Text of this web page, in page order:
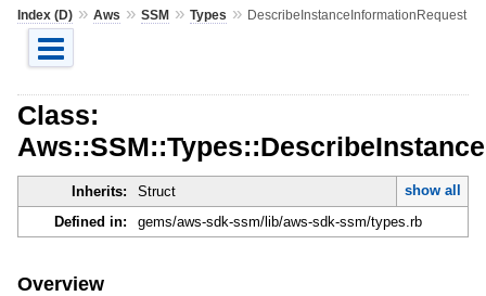
Index (D)» Aws » SSM» Types » DescribeInstanceInformationRequest
Class:
Inherits: Struct
show all
Defined in:
gems/aws-sdk-ssm/lib/aws-sdk-ssm/types.rb
Overview